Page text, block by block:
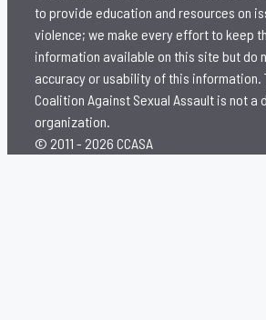
to provide education and resources on
violence; we make every effort to keep
information available on this site but do
accuracy or usability of this information.
Coalition Against Sexual Assault is not a
organization.
© 2011 - 2026 CCASA